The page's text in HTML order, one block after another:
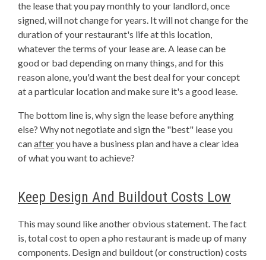
the lease that you pay monthly to your landlord, once
signed, will not change for years. It will not change for the
duration of your restaurant's life at this location,
whatever the terms of your lease are. A lease can be
good or bad depending on many things, and for this
reason alone, you'd want the best deal for your concept
at a particular location and make sure it's a good lease.
The bottom line is, why sign the lease before anything
else? Why not negotiate and sign the "best" lease you
canafteryou have a business plan and have a clear idea
of what you want to achieve?
Keep Design And Buildout Costs Low
This may sound like another obvious statement. The fact
is, total cost to open a pho restaurant is made up of many
components. Design and buildout (or construction) costs